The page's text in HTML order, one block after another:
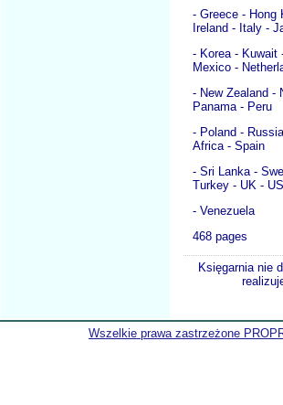
- Greece - Hong
Ireland - Italy -
- Korea - Kuwait
Mexico -
- New Zealand -
Panama - Peru
- Poland -
Africa - Spain
- Sri Lanka -
Turkey - UK -
- Venezuela
468 pages
Księgarnia nie
Wszelkie prawa zastrzeżone